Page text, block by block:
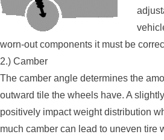
worn-out components it must be
2.) Camber
The camber angle determines the
outward tile the wheels have. A
positively impact weight distribution
much camber can lead to uneven tire